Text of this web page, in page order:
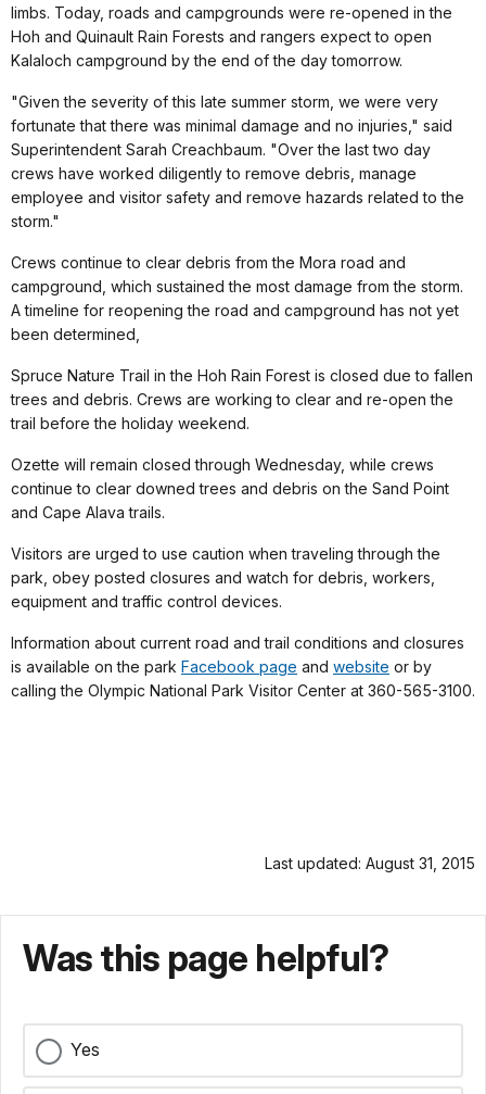
limbs. Today, roads and campgrounds were re-opened in the
Hoh and Quinault Rain Forests and rangers expect to open
Kalaloch campground by the end of the day tomorrow.
"Given the severity of this late summer storm, we were very
fortunate that there was minimal damage and no injuries," said
Superintendent Sarah Creachbaum. "Over the last two day
crews have worked diligently to remove debris, manage
employee and visitor safety and remove hazards related to the
storm."
Crews continue to clear debris from the Mora road and
campground, which sustained the most damage from the storm.
A timeline for reopening the road and campground has not yet
been determined,
Spruce Nature Trail in the Hoh Rain Forest is closed due to fallen
trees and debris. Crews are working to clear and re-open the
trail before the holiday weekend.
Ozette will remain closed through Wednesday, while crews
continue to clear downed trees and debris on the Sand Point
and Cape Alava trails.
Visitors are urged to use caution when traveling through the
park, obey posted closures and watch for debris, workers,
equipment and traffic control devices.
Information about current road and trail conditions and closures
is available on the park Facebook page and website or by
calling the Olympic National Park Visitor Center at 360-565-3100.
Last updated: August 31, 2015
Was this page helpful?
Yes